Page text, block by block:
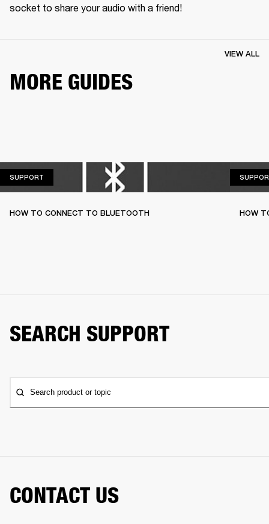
socket to share your audio with a friend!
MORE GUIDES
VIEW ALL
SUPPORT
HOW TO CONNECT TO BLUETOOTH HOW
SEARCH SUPPORT
Search product or topic
CONTACT US